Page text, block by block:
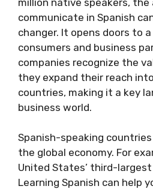
communicate in Spanish
changer. It opens doors to
consumers and business
companies recognize the
they expand their reach
countries, making it a key
business world.
Spanish-speaking
the global economy. For
United States’ third-
Learning Spanish can help